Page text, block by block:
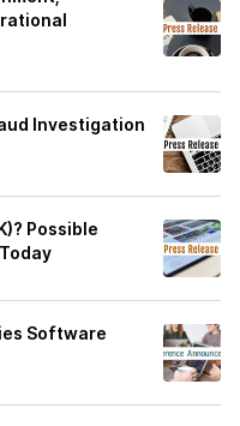
Investigation
Possible
Software